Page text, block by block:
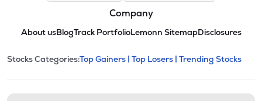
Company
About usBlogTrack PortfolioLemonn SitemapDisclosures
Stock categories and
This section contains expandable
Stocks Categories:Top Gainers | Top Losers | Trending Stocks